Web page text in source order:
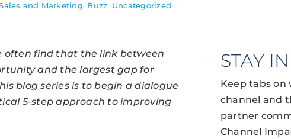
and Marketing, Buzz, Uncategorized
often find that the link between
and the largest gap for
blog series is to begin a dialogue
5-step approach to improving
STAY
Keep tabs on
channel and
partner
Channel